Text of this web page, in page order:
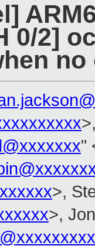
0/2]
"
>,
>,